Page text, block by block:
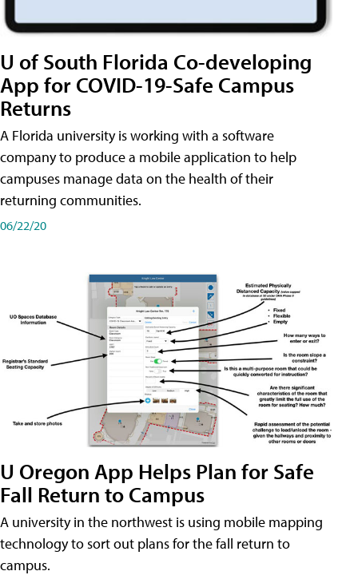
U of South Florida Co-developing
App for COVID-19-Safe Campus
Returns
A Florida university is working with a software
company to produce a mobile application to help
campuses manage data on the health of their
returning communities.
06/22/20
U Oregon App Helps Plan for Safe
Fall Return to Campus
A university in the northwest is using mobile mapping
technology to sort out plans for the fall return to
campus.